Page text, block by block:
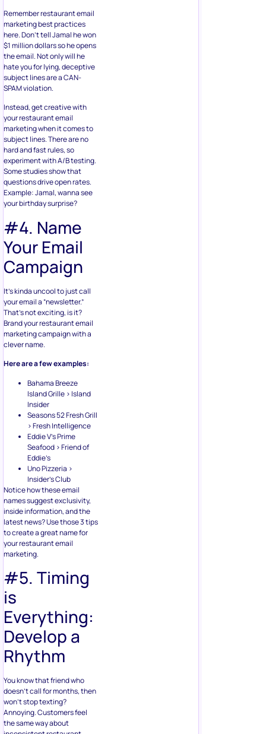
Remember restaurant email
marketing best practices
here. Don’t tell Jamal he won
$1 million dollars so he opens
the email. Not only will he
hate you for lying, deceptive
subject lines are a CAN-
SPAM violation.
Instead, get creative with
your restaurant email
marketing when it comes to
subject lines. There are no
hard and fast rules, so
experiment with A/B testing.
Some studies show that
questions drive open rates.
Example: Jamal, wanna see
your birthday surprise?
#4. Name
Your Email
Campaign
It’s kinda uncool to just call
your email a “newsletter.”
That’s not exciting, is it?
Brand your restaurant email
marketing campaign with a
clever name.
Here are a few examples:
Bahama Breeze
Island Grille > Island
Insider
Seasons 52 Fresh Grill
> Fresh Intelligence
Eddie V’s Prime
Seafood > Friend of
Eddie’s
Uno Pizzeria >
Insider’s Club
Notice how these email
names suggest exclusivity,
inside information, and the
latest news? Use those 3 tips
to create a great name for
your restaurant email
marketing.
#5. Timing
is
Everything:
Develop a
Rhythm
You know that friend who
doesn’t call for months, then
won’t stop texting?
Annoying. Customers feel
the same way about